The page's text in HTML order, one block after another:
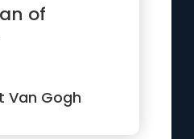
of
Van Gogh